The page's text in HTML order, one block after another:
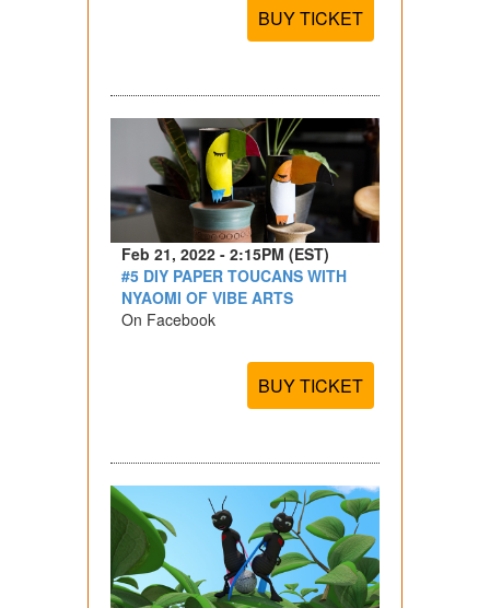
BUY TICKET
Feb 21, 2022 - 2:15PM (EST)
#5 DIY PAPER TOUCANS WITH
NYAOMI OF VIBE ARTS
On Facebook
BUY TICKET